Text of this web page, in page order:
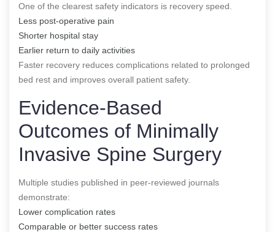
One of the clearest safety indicators is recovery speed.
Less post-operative pain
Shorter hospital stay
Earlier return to daily activities
Faster recovery reduces complications related to prolonged
bed rest and improves overall patient safety.
Evidence-Based
Outcomes of Minimally
Invasive Spine Surgery
Multiple studies published in peer-reviewed journals
demonstrate:
Lower complication rates
Comparable or better success rates